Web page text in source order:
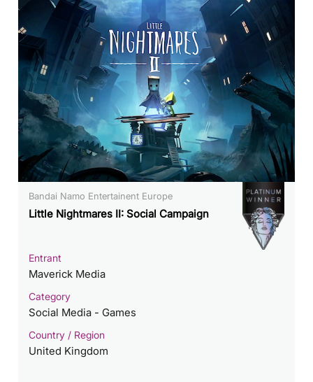
Bandai Namo Entertainent Europe
Little Nightmares II: Social Campaign
Entrant
Maverick Media
Category
Social Media - Games
Country / Region
United Kingdom